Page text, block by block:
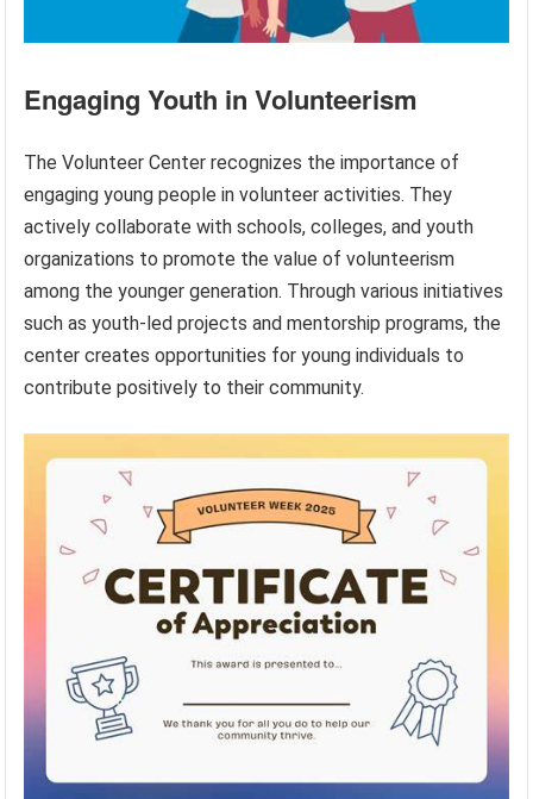
Engaging Youth in Volunteerism
The Volunteer Center recognizes the importance of
engaging young people in volunteer activities. They
actively collaborate with schools, colleges, and youth
organizations to promote the value of volunteerism
among the younger generation. Through various initiatives
such as youth-led projects and mentorship programs, the
center creates opportunities for young individuals to
contribute positively to their community.